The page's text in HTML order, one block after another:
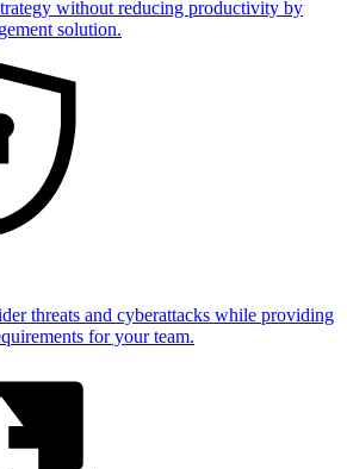
without reducing productivity by
solution.
threats and cyberattacks while providing
for your team.